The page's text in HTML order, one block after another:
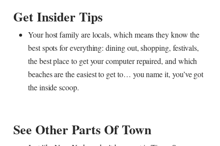
Get Insider Tips
Your host family are locals, which means they know the
best spots for everything: dining out, shopping, festivals,
the best place to get your computer repaired, and which
beaches are the easiest to get to… you name it, you’ve got
the inside scoop.
See Other Parts Of Town